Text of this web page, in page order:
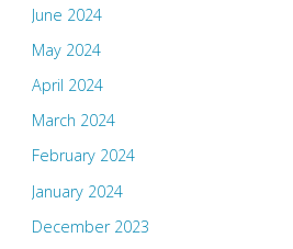
June 2024
May 2024
April 2024
March 2024
February 2024
January 2024
December 2023